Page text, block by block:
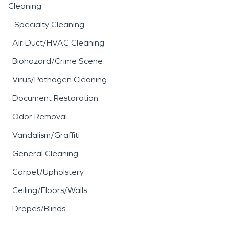
Cleaning
Specialty Cleaning
Air Duct/HVAC Cleaning
Biohazard/Crime Scene
Virus/Pathogen Cleaning
Document Restoration
Odor Removal
Vandalism/Graffiti
General Cleaning
Carpet/Upholstery
Ceiling/Floors/Walls
Drapes/Blinds